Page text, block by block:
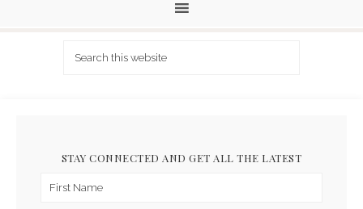
STAY CONNECTED AND GET ALL THE LATEST